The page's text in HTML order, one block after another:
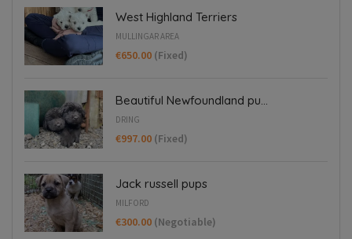
West Highland Terriers
MULLINGAR AREA
€650.00 (Fixed)
Beautiful Newfoundland pu...
DRING
€997.00 (Fixed)
Jack russell pups
MILFORD
€300.00 (Negotiable)